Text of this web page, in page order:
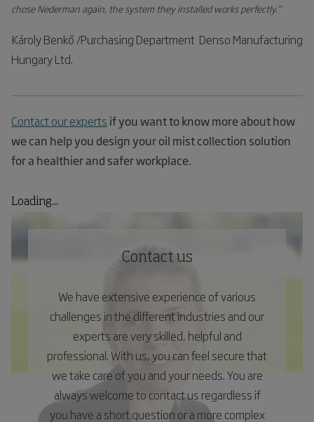
chose Nederman again, the system they installed works perfectly.”
Károly Benkő /Purchasing Department Denso Manufacturing
Hungary Ltd.
Contact our experts if you want to know more about how
we can help you design your oil mist collection solution
for a healthier and safer workplace.
Loading...
Contact us
We have extensive experience of various
challenges in the different industries and our
experts are very skilled, helpful and
professional. With us, you can feel secure that
we take care of you and your needs. You are
always welcome to contact us regardless if
you have a short question or a more complex